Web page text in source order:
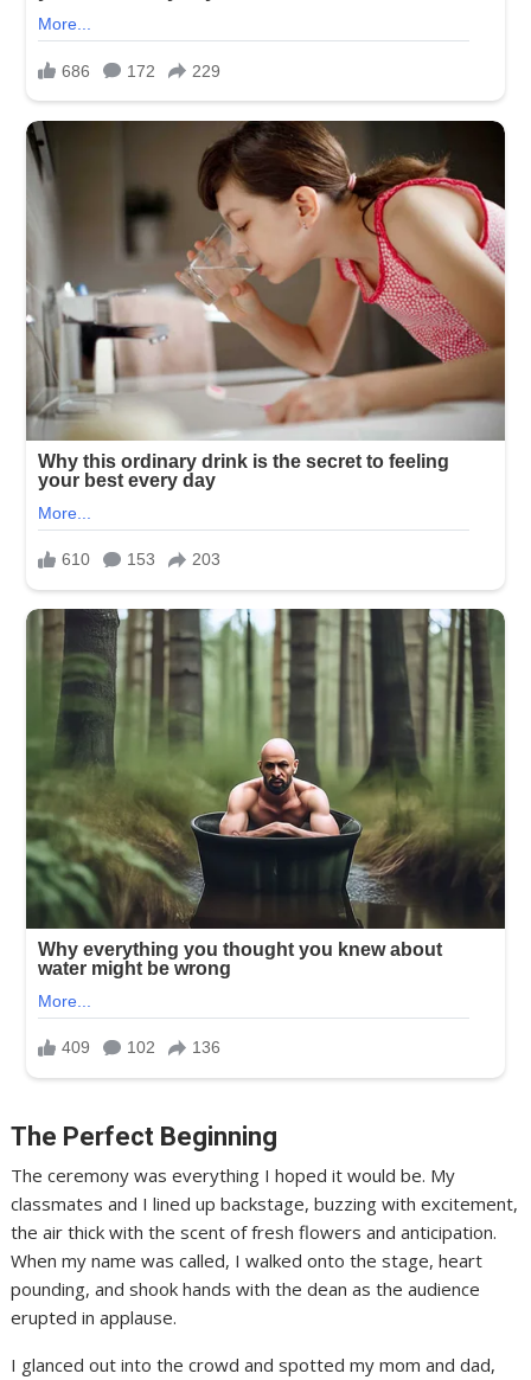
The Perfect Beginning
The ceremony was everything I hoped it would be. My
classmates and I lined up backstage, buzzing with excitement,
the air thick with the scent of fresh flowers and anticipation.
When my name was called, I walked onto the stage, heart
pounding, and shook hands with the dean as the audience
erupted in applause.
I glanced out into the crowd and spotted my mom and dad,